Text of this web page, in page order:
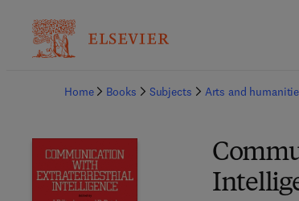
Home
Books Subjects Arts and